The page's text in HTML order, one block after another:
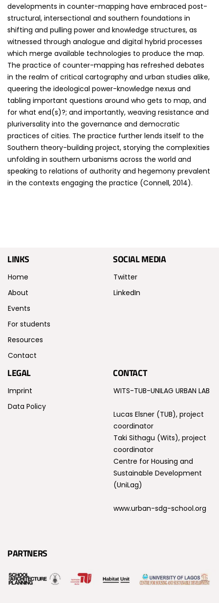
developments in counter-mapping have embraced post-
structural, intersectional and southern foundations in
shifting and pulling power and knowledge structures, as
witnessed through analogue and digital hybrid processes
which merge available technologies to produce the map.
The practice of counter-mapping has refreshed debates
in the realm of critical cartography and urban studies alike,
queering the ideological power-knowledge nexus and
tabling important questions around who gets to map, and
for what end(s)?; and importantly, weaving resistance and
pluriversality into the governance and democratic
practices of cities. The practice further lends itself to the
Southern theory-building project, storying the complexities
unfolding in southern urbanisms across the world and
speaking to relations of authority and hegemony prevalent
in the contexts engaging the practice (Connell, 2014).
LINKS
Home
About
Events
For students
Resources
Contact
SOCIAL MEDIA
Twitter
LinkedIn
LEGAL
Imprint
Data Policy
CONTACT
WITS-TUB-UNILAG URBAN LAB
Lucas Elsner (TUB), project
coordinator
Taki Sithagu (Wits), project
coordinator
Centre for Housing and
Sustainable Development
(UniLag)
www.urban-sdg-school.org
PARTNERS